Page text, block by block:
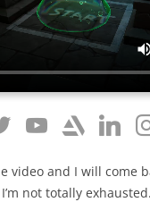
video and I will come
not totally exhausted.